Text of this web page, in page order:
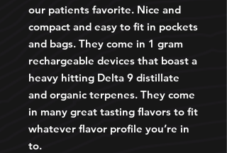
our patients favorite. Nice and
compact and easy to fit in pockets
and bags. They come in 1 gram
rechargeable devices that boast a
heavy hitting Delta 9 distillate
and organic terpenes. They come
in many great tasting flavors to fit
whatever flavor profile you’re in
to.